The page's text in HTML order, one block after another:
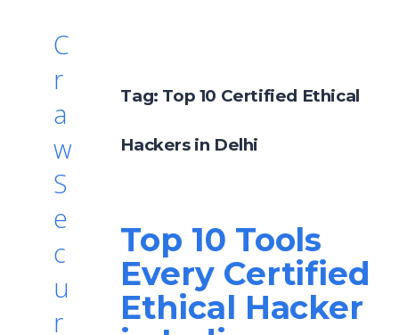
C
r
a
w
S
e
c
u
r
Tag: Top 10 Certified Ethical
Hackers in Delhi
Top 10 Tools
Every Certified
Ethical Hacker